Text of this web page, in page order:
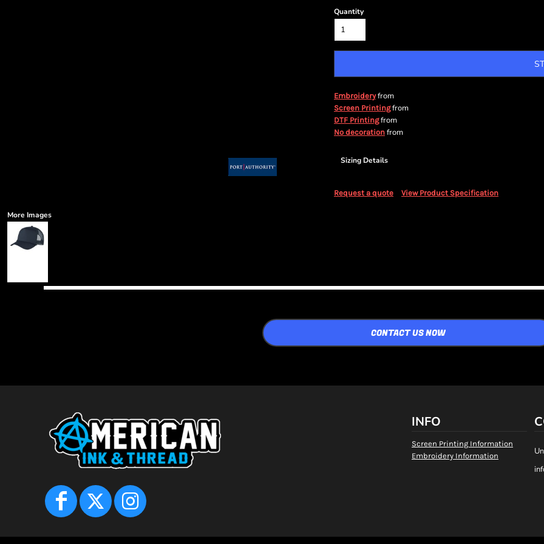
Quantity
Embroideryfrom
Screen Printingfrom
DTF Printingfrom
No decoration from
Sizing Details
Request a quote View Product Specification
More Images
CONTACT US NOW
INFO
Screen Printing Information
Embroidery Information